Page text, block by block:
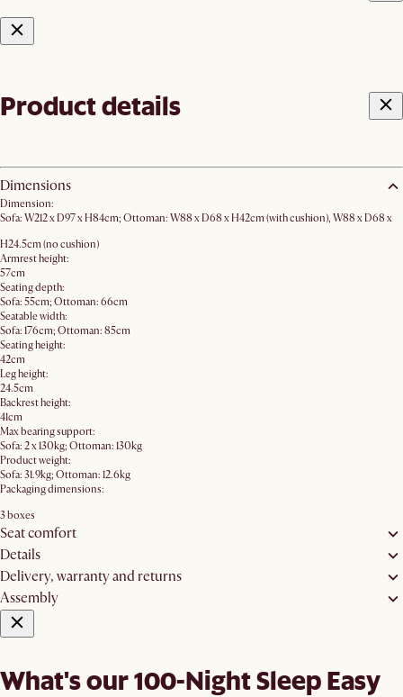
Product details
Dimensions
Dimension:
Sofa: W212 x D97 x H84cm; Ottoman: W88 x D68 x H42cm (with cushion), W88 x D68 x
H24.5cm (no cushion)
Armrest height:
57cm
Seating depth:
Sofa: 55cm; Ottoman: 66cm
Seatable width:
Sofa: 176cm; Ottoman: 85cm
Seating height:
42cm
Leg height:
24.5cm
Backrest height:
41cm
Max bearing support:
Sofa: 2 x 130kg; Ottoman: 130kg
Product weight:
Sofa: 31.9kg; Ottoman: 12.6kg
Packaging dimensions:
3 boxes
Seat comfort
Details
Delivery, warranty and returns
Assembly
What's our 100-Night Sleep Easy